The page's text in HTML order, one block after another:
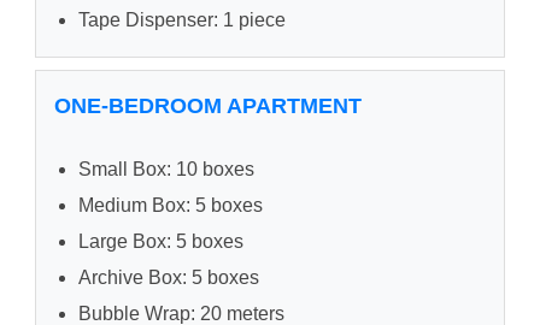
Tape Dispenser: 1 piece
ONE-BEDROOM APARTMENT
Small Box: 10 boxes
Medium Box: 5 boxes
Large Box: 5 boxes
Archive Box: 5 boxes
Bubble Wrap: 20 meters